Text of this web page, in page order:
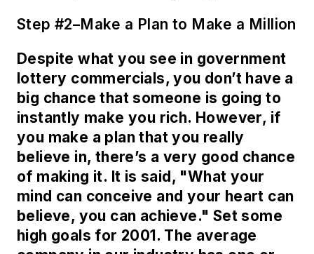
Step #2–Make a Plan to Make a Million
Despite what you see in government
lottery commercials, you don’t have a
big chance that someone is going to
instantly make you rich. However, if
you make a plan that you really
believe in, there’s a very good chance
of making it. It is said, "What your
mind can conceive and your heart can
believe, you can achieve." Set some
high goals for 2001. The average